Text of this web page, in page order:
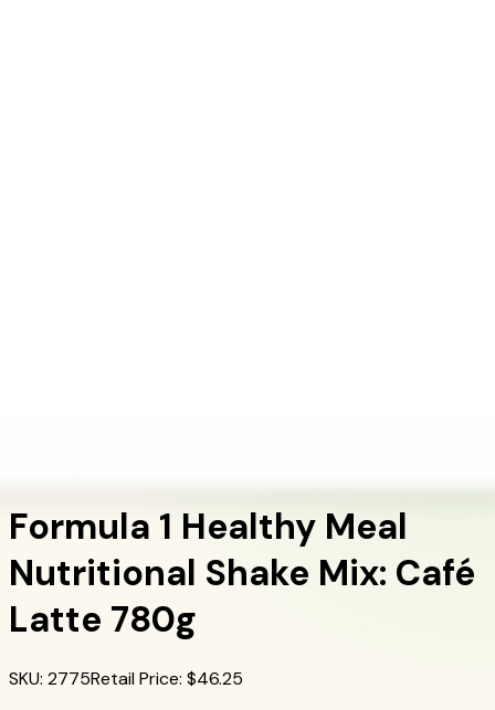
Formula 1 Healthy Meal
Nutritional Shake Mix: Café
Latte 780g
SKU: 2775Retail Price: $46.25